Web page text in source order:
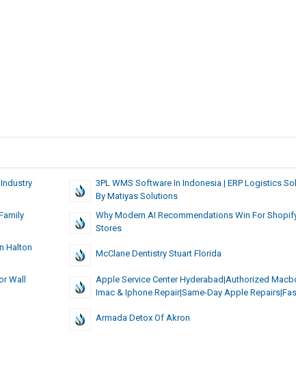
3PL WMS Software In Indonesia | ERP Logistics
By Matiyas Solutions
Why Modern AI Recommendations Win For
Stores
Halton
McClane Dentistry Stuart Florida
Wall
Apple Service Center Hyderabad|authorized
Imac & Iphone Repair|same-Day Apple
Armada Detox Of Akron